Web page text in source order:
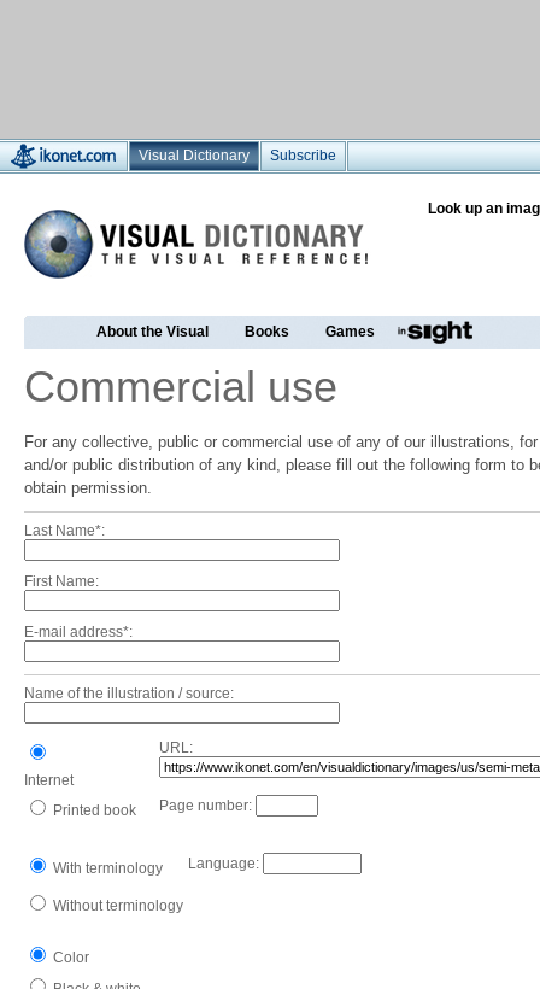
Visual Dictionary Subscribe
Look up an
About the Visual Books Games
Commercial use
For any collective, public or commercial use of any of our illustrations,
and/or public distribution of any kind, please fill out the following form to
obtain permission.
Last Name*:
First Name:
E-mail address*:
Name of the illustration / source:
Internet
URL:
Printed book Page number:
With terminology Language:
Without terminology
Color